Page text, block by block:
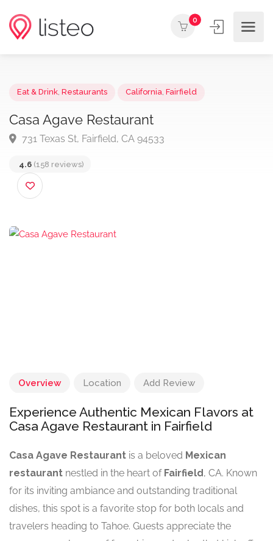
0
Casa Agave Restaurant
4.6 (158 reviews)
Overview Location Add Review
Experience Authentic Mexican Flavors at
Casa Agave Restaurant in Fairfield
Casa Agave Restaurant is a beloved Mexican
restaurant nestled in the heart of Fairfield, CA. Known
for its inviting ambiance and outstanding traditional
dishes, this spot is a favorite stop for both locals and
travelers heading to Tahoe. Guests appreciate the